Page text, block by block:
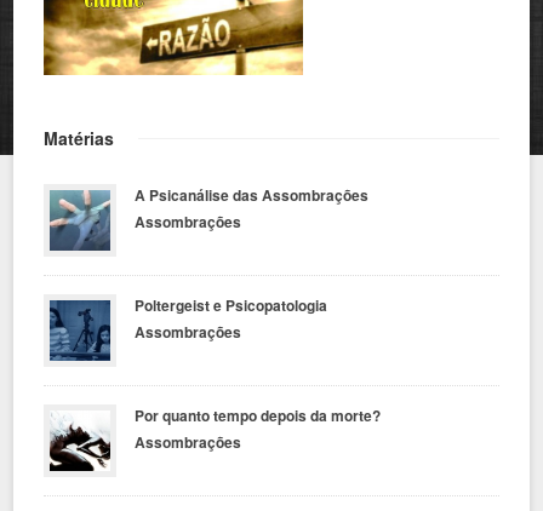
Matérias
A Psicanálise das Assombrações
Assombrações
Poltergeist e Psicopatologia
Assombrações
Por quanto tempo depois da morte?
Assombrações